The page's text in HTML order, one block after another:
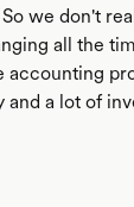
we don't
all the
a lot of